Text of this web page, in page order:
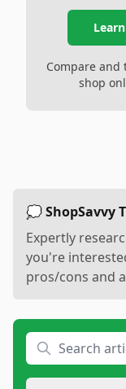
Compare and
shop
💭 ShopSavvy
Expertly
you're
pros/cons and